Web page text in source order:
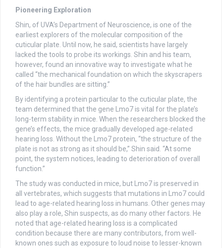
Pioneering Exploration
Shin, of UVA’s Department of Neuroscience, is one of the
earliest explorers of the molecular composition of the
cuticular plate. Until now, he said, scientists have largely
lacked the tools to probe its workings. Shin and his team,
however, found an innovative way to investigate what he
called “the mechanical foundation on which the skyscrapers
of the hair bundles are sitting.”
By identifying a protein particular to the cuticular plate, the
team determined that the gene Lmo7 is vital for the plate’s
long-term stability in mice. When the researchers blocked the
gene’s effects, the mice gradually developed age-related
hearing loss. Without the Lmo7 protein, “the structure of the
plate is not as strong as it should be,” Shin said. “At some
point, the system notices, leading to deterioration of overall
function.”
The study was conducted in mice, but Lmo7 is preserved in
all vertebrates, which suggests that mutations in Lmo7 could
lead to age-related hearing loss in humans. Other genes may
also play a role, Shin suspects, as do many other factors. He
noted that age-related hearing loss is a complicated
condition because there are many contributors, from well-
known ones such as exposure to loud noise to lesser-known